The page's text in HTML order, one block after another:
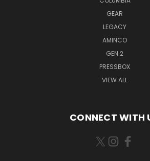
GEAR
LEGACY
AMINCO
GEN 2
PRESSBOX
VIEW ALL
CONNECT WITH